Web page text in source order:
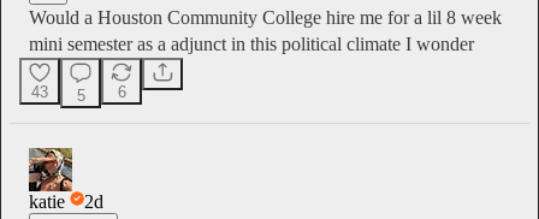
Would a Houston Community College hire me for a lil 8 week
mini semester as a adjunct in this political climate I wonder
43 5 6
katie 2d